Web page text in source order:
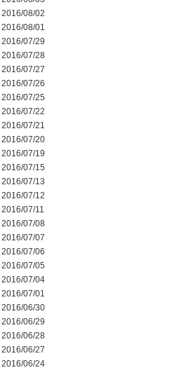
2016/08/02
2016/08/01
2016/07/29
2016/07/28
2016/07/27
2016/07/26
2016/07/25
2016/07/22
2016/07/21
2016/07/20
2016/07/19
2016/07/15
2016/07/13
2016/07/12
2016/07/11
2016/07/08
2016/07/07
2016/07/06
2016/07/05
2016/07/04
2016/07/01
2016/06/30
2016/06/29
2016/06/28
2016/06/27
2016/06/24